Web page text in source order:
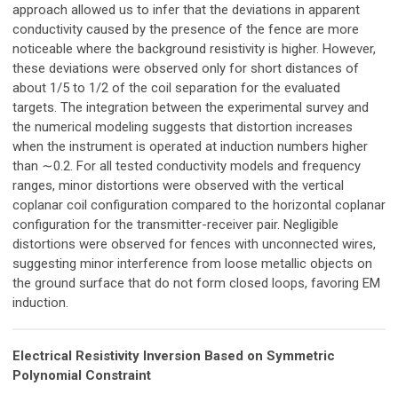
approach allowed us to infer that the deviations in apparent
conductivity caused by the presence of the fence are more
noticeable where the background resistivity is higher. However,
these deviations were observed only for short distances of
about 1/5 to 1/2 of the coil separation for the evaluated
targets. The integration between the experimental survey and
the numerical modeling suggests that distortion increases
when the instrument is operated at induction numbers higher
than ∼0.2. For all tested conductivity models and frequency
ranges, minor distortions were observed with the vertical
coplanar coil configuration compared to the horizontal coplanar
configuration for the transmitter-receiver pair. Negligible
distortions were observed for fences with unconnected wires,
suggesting minor interference from loose metallic objects on
the ground surface that do not form closed loops, favoring EM
induction.
Electrical Resistivity Inversion Based on Symmetric
Polynomial Constraint